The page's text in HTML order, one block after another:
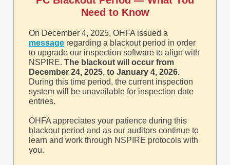
Need to Know
On December 4, 2025, OHFA issued a
message regarding a blackout period in order
to upgrade our inspection software to align with
NSPIRE. The blackout will occur from
December 24, 2025, to January 4, 2026.
During this time period, the current inspection
system will be unavailable for inspection date
entries.
OHFA appreciates your patience during this
blackout period and as our auditors continue to
learn and work through NSPIRE protocols with
you.